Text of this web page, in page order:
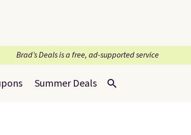
Brad’s Deals is a free, ad-supported service
Summer Deals